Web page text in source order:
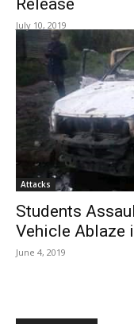
Release
July 10, 2019
Attacks
Students
Vehicle Ablaze
June 4, 2019